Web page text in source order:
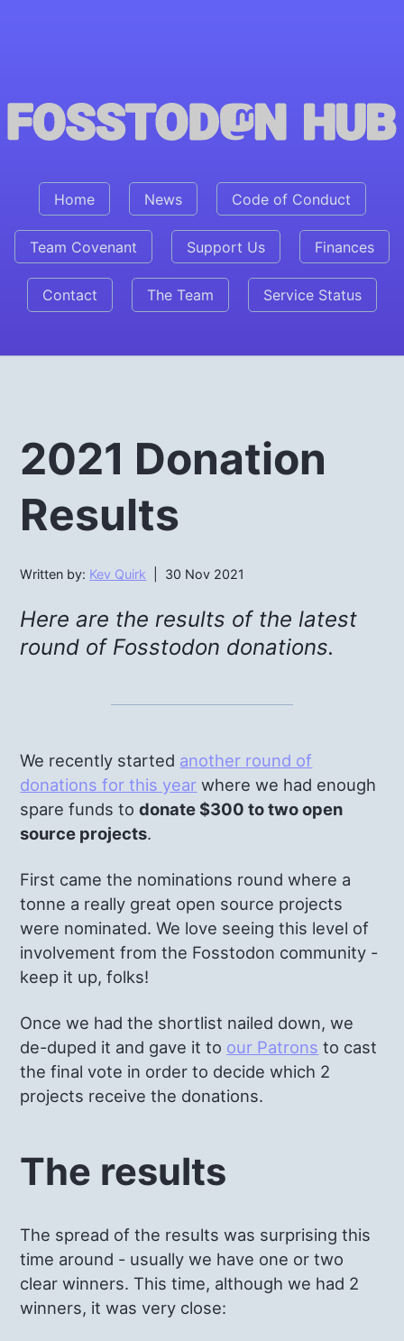
Fosstodon Hub
Home News Code of Conduct
Team Covenant Support Us Finances
Contact The Team Service Status
2021 Donation
Results
Written by: Kev Quirk | 30 Nov 2021
Here are the results of the latest
round of Fosstodon donations.
We recently started another round of
donations for this year where we had enough
spare funds todonate $300 to two open
source projects.
First came the nominations round where a
tonne a really great open source projects
were nominated. We love seeing this level of
involvement from the Fosstodon community -
keep it up, folks!
Once we had the shortlist nailed down, we
de-duped it and gave it to our Patrons to cast
the final vote in order to decide which 2
projects receive the donations.
The results
The spread of the results was surprising this
time around - usually we have one or two
clear winners. This time, although we had 2
winners, it was very close: